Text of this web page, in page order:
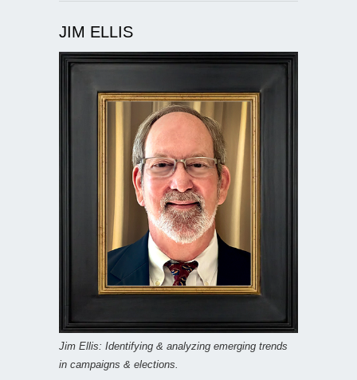
JIM ELLIS
Jim Ellis: Identifying & analyzing emerging trends
in campaigns & elections.